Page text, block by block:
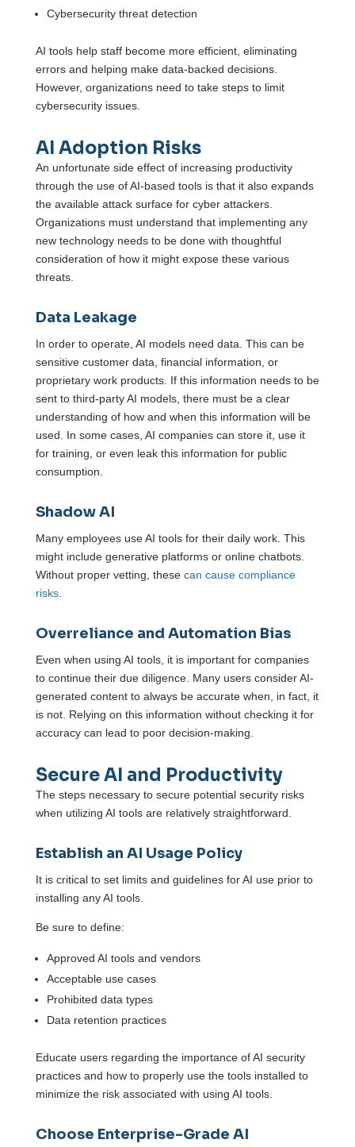
Cybersecurity threat detection
AI tools help staff become more efficient, eliminating
errors and helping make data-backed decisions.
However, organizations need to take steps to limit
cybersecurity issues.
AI Adoption Risks
An unfortunate side effect of increasing productivity
through the use of AI-based tools is that it also expands
the available attack surface for cyber attackers.
Organizations must understand that implementing any
new technology needs to be done with thoughtful
consideration of how it might expose these various
threats.
Data Leakage
In order to operate, AI models need data. This can be
sensitive customer data, financial information, or
proprietary work products. If this information needs to be
sent to third-party AI models, there must be a clear
understanding of how and when this information will be
used. In some cases, AI companies can store it, use it
for training, or even leak this information for public
consumption.
Shadow AI
Many employees use AI tools for their daily work. This
might include generative platforms or online chatbots.
Without proper vetting, these can cause compliance
risks.
Overreliance and Automation Bias
Even when using AI tools, it is important for companies
to continue their due diligence. Many users consider AI-
generated content to always be accurate when, in fact, it
is not. Relying on this information without checking it for
accuracy can lead to poor decision-making.
Secure AI and Productivity
The steps necessary to secure potential security risks
when utilizing AI tools are relatively straightforward.
Establish an AI Usage Policy
It is critical to set limits and guidelines for AI use prior to
installing any AI tools.
Be sure to define:
Approved AI tools and vendors
Acceptable use cases
Prohibited data types
Data retention practices
Educate users regarding the importance of AI security
practices and how to properly use the tools installed to
minimize the risk associated with using AI tools.
Choose Enterprise-Grade AI